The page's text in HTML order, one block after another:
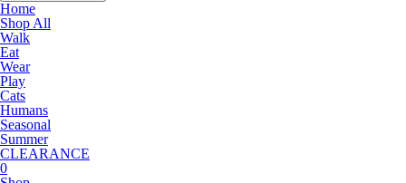
Home
Shop All
Walk
Eat
Wear
Play
Cats
Humans
Seasonal
Summer
CLEARANCE
0